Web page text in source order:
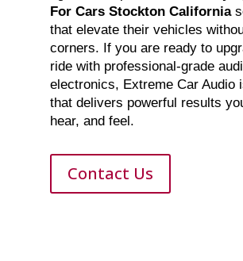
For Cars Stockton California
that elevate their vehicles
corners. If you are ready to
ride with professional-grade
electronics, Extreme Car Audio
that delivers powerful results
hear, and feel.
Contact Us